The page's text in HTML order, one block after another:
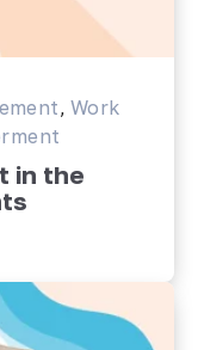
, Work
in the